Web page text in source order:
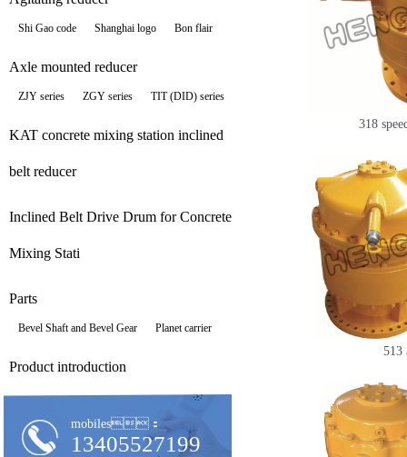
Shi Gao code Shanghai logo Bon flair
Axle mounted reducer
ZJY series ZGY series TIT (DID) series
KAT concrete mixing station inclined
belt reducer
Inclined Belt Drive Drum for Concrete
Mixing Stati
Parts
Bevel Shaft and Bevel Gear Planet carrier
Product introduction
mobiles：
13405527199
318
513